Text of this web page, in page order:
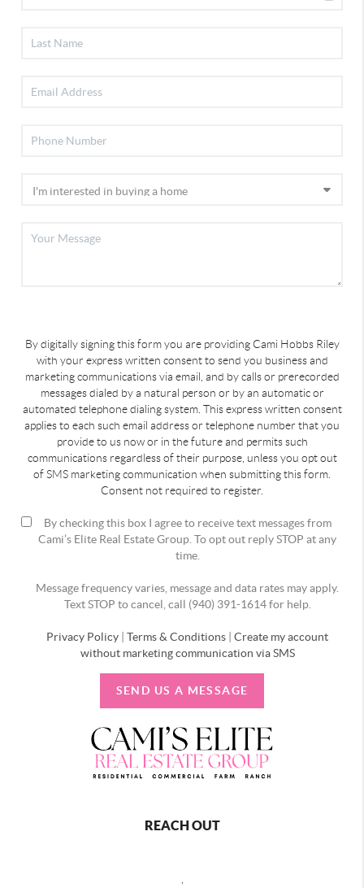
By digitally signing this form you are providing Cami Hobbs Riley
with your express written consent to send you business and
marketing communications via email, and by calls or prerecorded
messages dialed by a natural person or by an automatic or
automated telephone dialing system. This express written consent
applies to each such email address or telephone number that you
provide to us now or in the future and permits such
communications regardless of their purpose, unless you opt out
of SMS marketing communication when submitting this form.
Consent not required to register.
By checking this box I agree to receive text messages from
Cami’s Elite Real Estate Group. To opt out reply STOP at any
time.
Message frequency varies, message and data rates may apply.
Text STOP to cancel, call (940) 391-1614 for help.
Privacy Policy Terms & Conditions
Create my account
without marketing communication via SMS
SEND US A MESSAGE
REACH OUT